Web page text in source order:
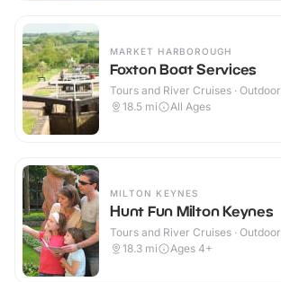
MARKET HARBOROUGH
Foxton Boat Services
Tours and River Cruises · Outdoor
18.5 mi All Ages
MILTON KEYNES
Hunt Fun Milton Keynes
Tours and River Cruises · Outdoor
18.3 mi Ages 4+